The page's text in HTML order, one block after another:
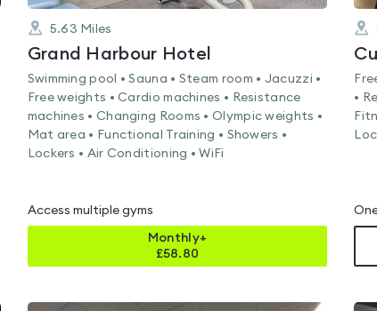
5.63 Miles
Grand Harbour Hotel
Swimming pool • Sauna • Steam room • Jacuzzi •
Free weights • Cardio machines • Resistance
machines • Changing Rooms • Olympic weights •
Mat area • Functional Training • Showers •
Lockers • Air Conditioning • WiFi
Access multiple gyms
Monthly+
£58.80
•